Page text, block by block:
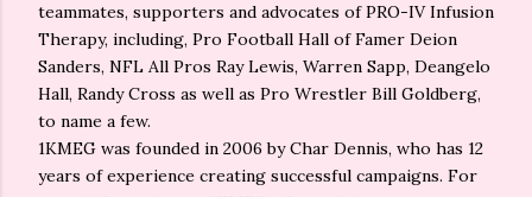
teammates, supporters and advocates of PRO-IV Infusion
Therapy, including, Pro Football Hall of Famer Deion
Sanders, NFL All Pros Ray Lewis, Warren Sapp, Deangelo
Hall, Randy Cross as well as Pro Wrestler Bill Goldberg,
to name a few.
1KMEG was founded in 2006 by Char Dennis, who has 12
years of experience creating successful campaigns. For